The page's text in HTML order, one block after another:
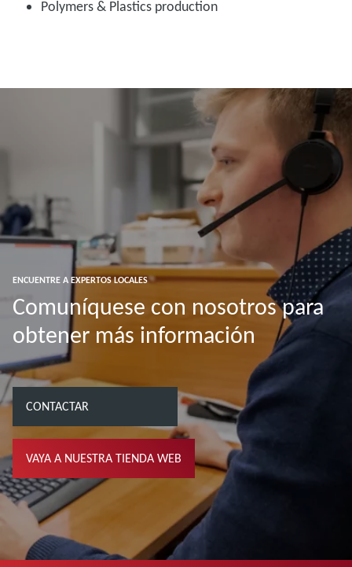
Polymers & Plastics production
ENCUENTRE A EXPERTOS LOCALES
Comuníquese con nosotros para
obtener más información
CONTACTAR
VAYA A NUESTRA TIENDA WEB